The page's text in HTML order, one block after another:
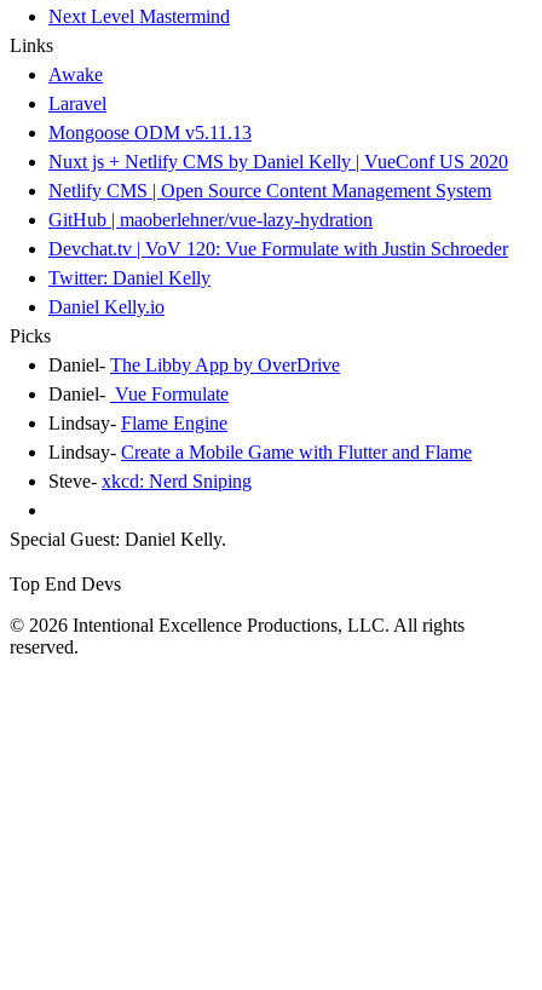
Next Level Mastermind
Links
Awake
Laravel
Mongoose ODM v5.11.13
Nuxt js + Netlify CMS by Daniel Kelly | VueConf US 2020
Netlify CMS | Open Source Content Management System
GitHub | maoberlehner/vue-lazy-hydration
Devchat.tv | VoV 120: Vue Formulate with Justin Schroeder
Twitter: Daniel Kelly
Daniel Kelly.io
Picks
Daniel- The Libby App by OverDrive
Daniel- Vue Formulate
Lindsay- Flame Engine
Lindsay- Create a Mobile Game with Flutter and Flame
Steve- xkcd: Nerd Sniping
Special Guest: Daniel Kelly.
Top End Devs
© 2026 Intentional Excellence Productions, LLC. All rights
reserved.